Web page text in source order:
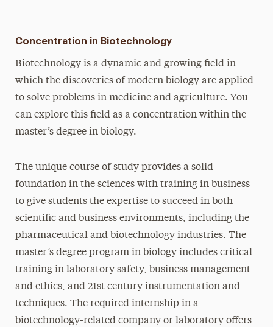
Concentration in Biotechnology
Biotechnology is a dynamic and growing field in
which the discoveries of modern biology are applied
to solve problems in medicine and agriculture. You
can explore this field as a concentration within the
master’s degree in biology.
The unique course of study provides a solid
foundation in the sciences with training in business
to give students the expertise to succeed in both
scientific and business environments, including the
pharmaceutical and biotechnology industries. The
master’s degree program in biology includes critical
training in laboratory safety, business management
and ethics, and 21st century instrumentation and
techniques. The required internship in a
biotechnology-related company or laboratory offers